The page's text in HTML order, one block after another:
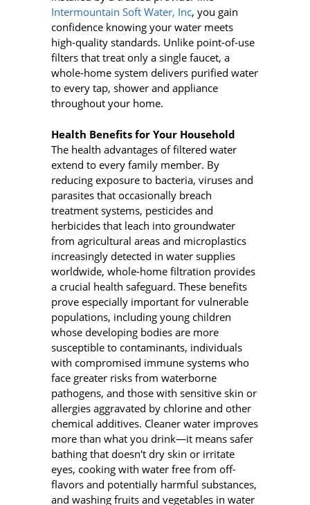
Intermountain Soft Water, Inc, you gain
confidence knowing your water meets
high-quality standards. Unlike point‑of‑use
filters that treat only a single faucet, a
whole‑home system delivers purified water
to every tap, shower and appliance
throughout your home.
Health Benefits for Your Household
The health advantages of filtered water
extend to every family member. By
reducing exposure to bacteria, viruses and
parasites that occasionally breach
treatment systems, pesticides and
herbicides that leach into groundwater
from agricultural areas and microplastics
increasingly detected in water supplies
worldwide, whole-home filtration provides
a crucial health safeguard. These benefits
prove especially important for vulnerable
populations, including young children
whose developing bodies are more
susceptible to contaminants, individuals
with compromised immune systems who
face greater risks from waterborne
pathogens, and those with sensitive skin or
allergies aggravated by chlorine and other
chemical additives. Cleaner water improves
more than what you drink—it means safer
bathing that doesn't dry skin or irritate
eyes, cooking with water free from off-
flavors and potentially harmful substances,
and washing fruits and vegetables in water